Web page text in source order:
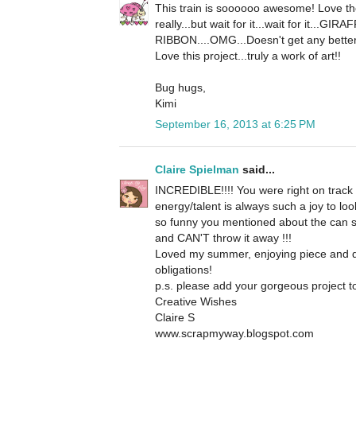
This train is soooooo awesome! Love
really...but wait for it...wait for
RIBBON....OMG...Doesn't get any
Love this project...truly a work of art!!
Bug hugs,
Kimi
September 16, 2013 at 6:25 PM
Claire Spielman said...
INCREDIBLE!!!! You were right on
energy/talent is always such a joy to
so funny you mentioned about the can
and CAN'T throw it away !!!
Loved my summer, enjoying piece and
obligations!
p.s. please add your gorgeous project
Creative Wishes
Claire S
www.scrapmyway.blogspot.com